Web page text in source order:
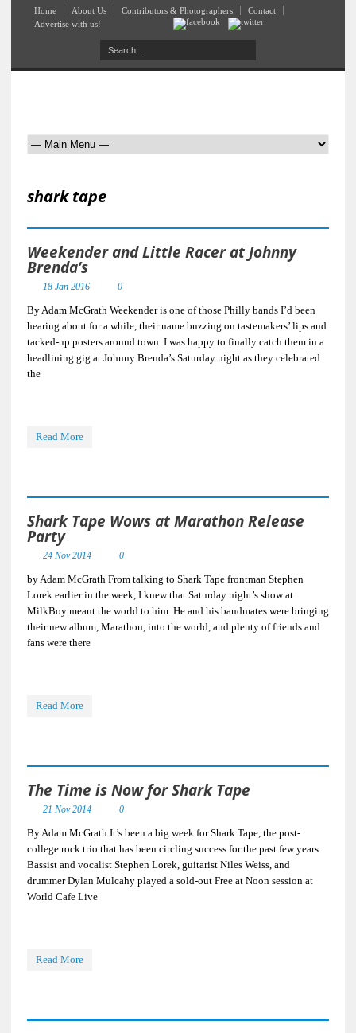
Home About Us Contributors & Photographers
Contact
Advertise with us!
shark tape
Weekender and Little Racer at Johnny
Brenda’s
18 Jan 2016 0
By Adam McGrath Weekender is one of those Philly bands I’d been
hearing about for a while, their name buzzing on tastemakers’ lips and
tacked-up posters around town. I was happy to finally catch them in a
headlining gig at Johnny Brenda’s Saturday night as they celebrated
the
Read More
Shark Tape Wows at Marathon Release
Party
24 Nov 2014 0
by Adam McGrath From talking to Shark Tape frontman Stephen
Lorek earlier in the week, I knew that Saturday night’s show at
MilkBoy meant the world to him. He and his bandmates were bringing
their new album, Marathon, into the world, and plenty of friends and
fans were there
Read More
The Time is Now for Shark Tape
21 Nov 2014 0
By Adam McGrath It’s been a big week for Shark Tape, the post-
college rock trio that has been circling success for the past few years.
Bassist and vocalist Stephen Lorek, guitarist Niles Weiss, and
drummer Dylan Mulcahy played a sold-out Free at Noon session at
World Cafe Live
Read More